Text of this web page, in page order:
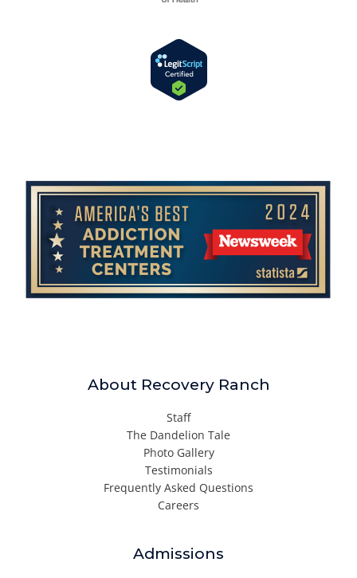
About Recovery Ranch
Staff
The Dandelion Tale
Photo Gallery
Testimonials
Frequently Asked Questions
Careers
Admissions